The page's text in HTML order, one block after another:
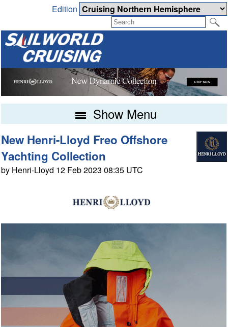
Edition
Show Menu
New Henri-Lloyd Freo Offshore
Yachting Collection
by Henri-Lloyd 12 Feb 2023 08:35 UTC